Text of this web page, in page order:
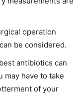
operation
be considered.
antibiotics can
may have to take
of your